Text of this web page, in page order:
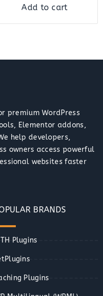
Add to cart
premium WordPress
Elementor addons,
help developers,
owners access powerful
websites faster
BRANDS
Plugins
Plugins